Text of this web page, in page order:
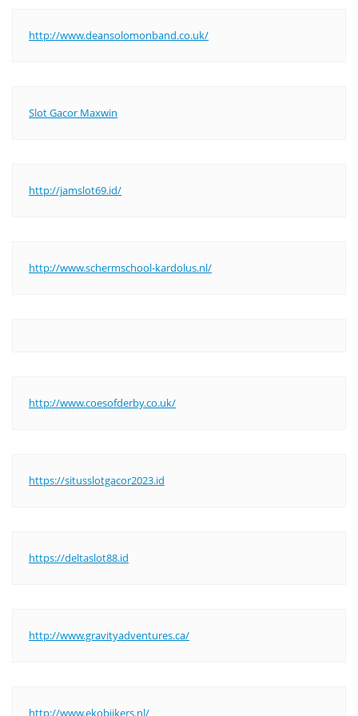
http://www.deansolomonband.co.uk/
Slot Gacor Maxwin
http://jamslot69.id/
http://www.schermschool-kardolus.nl/
http://www.coesofderby.co.uk/
https://situsslotgacor2023.id
https://deltaslot88.id
http://www.gravityadventures.ca/
http://www.ekobijkers.nl/